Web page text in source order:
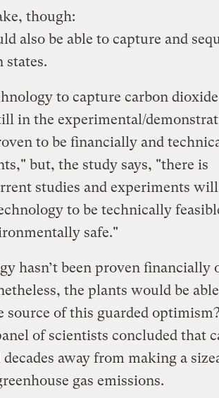
though:
also be able to capture and
states.
to capture carbon
in the experimental/
to be financially and
but, the study says, "there is
studies and experiments
to be technically
safe."
hasn’t been proven financially
the plants would be
source of this guarded
of scientists concluded that
away from making a
gas emissions.